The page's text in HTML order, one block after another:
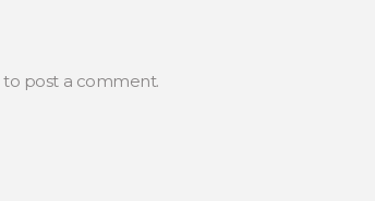
to post a comment.